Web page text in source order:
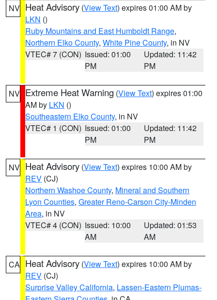
NV Heat Advisory (View Text) expires 01:00 AM by
LKN ()
Ruby Mountains and East Humboldt Range,
Northern Elko County, White Pine County, in NV
VTEC# 7 (CON) Issued: 01:00
PM
Updated: 11:42
PM
NV Extreme Heat Warning (View Text) expires 01:00
AM by LKN ()
Southeastern Elko County, in NV
VTEC# 1 (CON) Issued: 01:00
PM
Updated: 11:42
PM
NV Heat Advisory (View Text) expires 10:00 AM by
REV (CJ)
Northern Washoe County, Mineral and Southern
Lyon Counties, Greater Reno-Carson City-Minden
Area, in NV
VTEC# 4 (CON) Issued: 10:00
AM
Updated: 01:53
AM
CA Heat Advisory (View Text) expires 10:00 AM by
REV (CJ)
Surprise Valley California, Lassen-Eastern Plumas-